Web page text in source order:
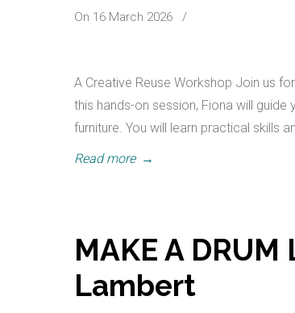
On 16 March 2026 /
A Creative Reuse Workshop Join us
this hands-on session, Fiona will
furniture. You will learn practical skills
Read more →
MAKE A
Lambert